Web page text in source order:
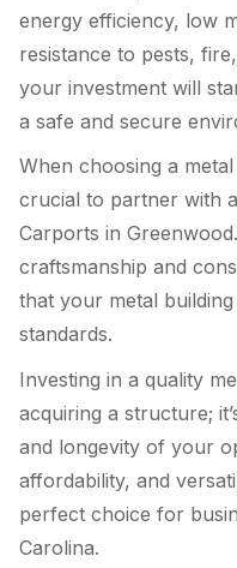
energy efficiency, low
resistance to pests,
your investment will
a safe and secure
When choosing a
crucial to partner with
Carports in
craftsmanship and
that your metal
standards.
Investing in a quality
acquiring a structure;
and longevity of your
affordability, and
perfect choice for
Carolina.